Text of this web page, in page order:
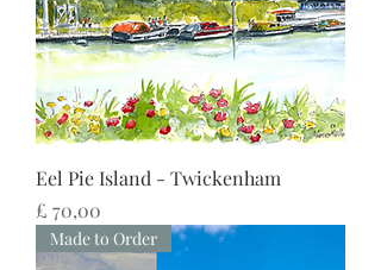
Eel Pie Island - Twickenham
Preço
£ 70,00
Made to Order